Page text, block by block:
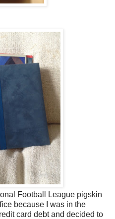
Football League pigskin
because I was in the
card debt and decided to